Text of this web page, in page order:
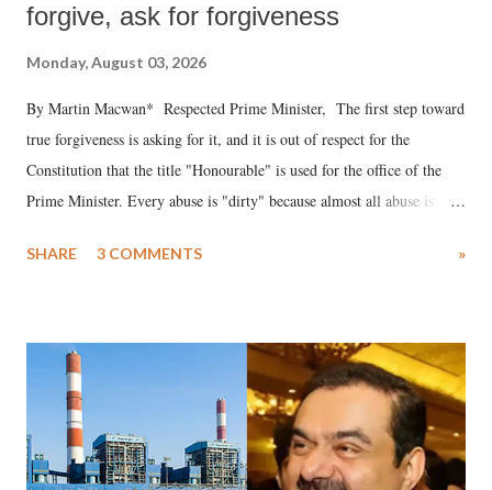
forgive, ask for forgiveness
Monday, August 03, 2026
By Martin Macwan* Respected Prime Minister, The first step toward
true forgiveness is asking for it, and it is out of respect for the
Constitution that the title "Honourable" is used for the office of the
Prime Minister. Every abuse is "dirty" because almost all abuse is
much like the disrobing of Draupadi in the royal court. This includes
India's Parliament to "Surpanakha's laugh"; and using a vulgar address
like "Didi O Didi" for a Chief Minister who holds a respected position
in a democracy—along with every other such remark. In the 79-year
history of independent India, you are better placed than anyone to say
which Prime Minister has used such language against women.
SHARE 3 COMMENTS »